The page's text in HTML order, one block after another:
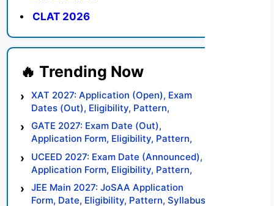
CLAT 2026
XAT 2027: Application (Open), Exam
Dates (Out), Eligibility, Pattern,
Syllabus, Result, Preparation Tips
GATE 2027: Exam Date (Out),
Application Form, Eligibility, Pattern,
Syllabus, Result, Preparation Tips
UCEED 2027: Exam Date (Announced),
Application Form, Eligibility, Pattern,
Syllabus, Result, Preparation Tips
JEE Main 2027: JoSAA Application
Form, Date, Eligibility, Pattern, Syllabus,